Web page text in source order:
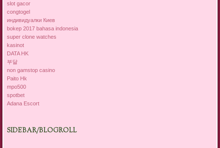
slot gacor
congtogel
индивидуалки Киев
bokep 2017 bahasa indonesia
super clone watches
kasinot
DATA HK
부달
non gamstop casino
Paito Hk
mpo500
spotbet
Adana Escort
SIDEBAR/BLOGROLL